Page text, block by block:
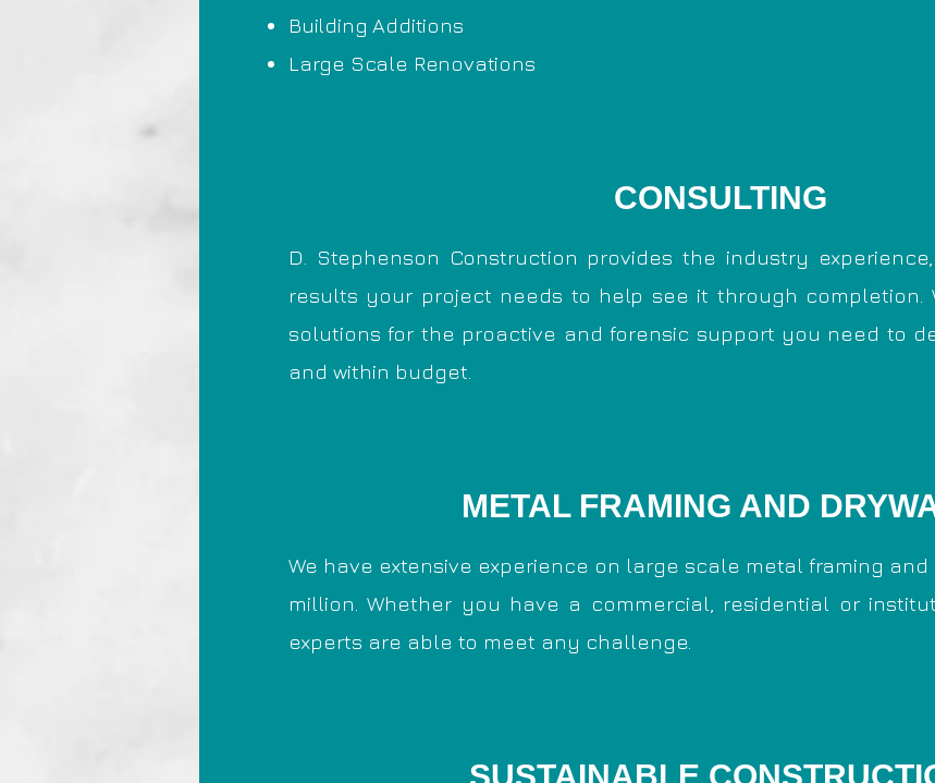
Building Additions
Large Scale Renovations
CONSULTING
D. Stephenson Construction provides the industry
results your project needs to help see it through completion.
solutions for the proactive and forensic support you need to
and within budget.
METAL FRAMING AND
We have extensive experience on large scale metal framing
million. Whether you have a commercial, residential or
experts are able to meet any challenge.